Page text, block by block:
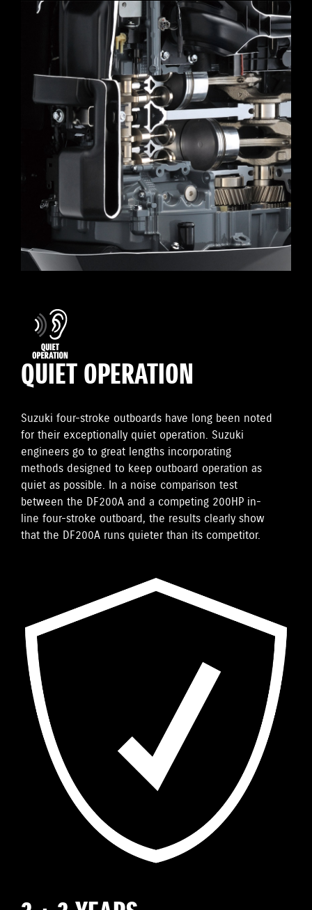
QUIET OPERATION
Suzuki four-stroke outboards have long been noted
for their exceptionally quiet operation. Suzuki
engineers go to great lengths incorporating
methods designed to keep outboard operation as
quiet as possible. In a noise comparison test
between the DF200A and a competing 200HP in-
line four-stroke outboard, the results clearly show
that the DF200A runs quieter than its competitor.